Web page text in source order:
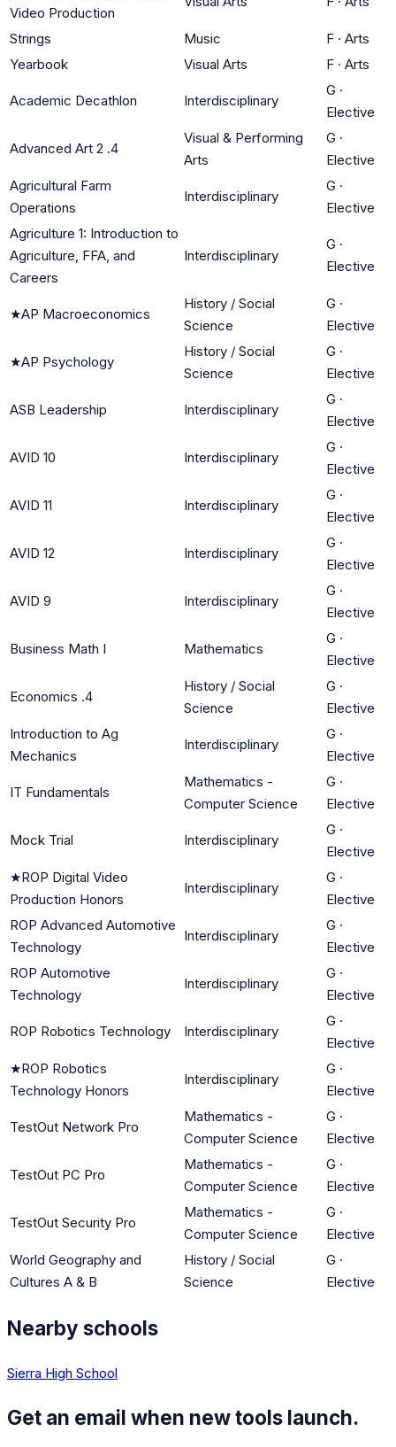
Video Production
Strings Music F · Arts
Yearbook
Visual Arts F · Arts
Academic Decathlon Interdisciplinary
G ·
Elective
Advanced Art 2 .4
Visual & Performing
Arts
G ·
Elective
Agricultural Farm
Operations
Interdisciplinary
G ·
Elective
Agriculture 1: Introduction to
Agriculture, FFA, and
Careers
Interdisciplinary
G ·
Elective
★AP Macroeconomics
History / Social
Science
G ·
Elective
★AP Psychology
History / Social
Science
G ·
Elective
ASB Leadership Interdisciplinary
G ·
Elective
AVID 10 Interdisciplinary
G ·
Elective
AVID 11 Interdisciplinary
G ·
Elective
AVID 12 Interdisciplinary
G ·
Elective
AVID 9 Interdisciplinary
G ·
Elective
Business Math I Mathematics
G ·
Elective
Economics .4
History / Social
Science
G ·
Elective
Introduction to Ag
Mechanics
Interdisciplinary
G ·
Elective
IT Fundamentals
Mathematics -
Computer Science
G ·
Elective
Mock Trial Interdisciplinary
G ·
Elective
★ROP Digital Video
Production Honors
Interdisciplinary
G ·
Elective
ROP Advanced Automotive
Technology
Interdisciplinary
G ·
Elective
ROP Automotive
Technology
Interdisciplinary
G ·
Elective
ROP Robotics Technology Interdisciplinary
G ·
Elective
★ROP Robotics
Technology Honors
Interdisciplinary
G ·
Elective
TestOut Network Pro
Mathematics -
Computer Science
G ·
Elective
TestOut PC Pro
Mathematics -
Computer Science
G ·
Elective
TestOut Security Pro
Mathematics -
Computer Science
G ·
Elective
World Geography and
Cultures A & B
History / Social
Science
G ·
Elective
Nearby schools
Sierra High School
Get an email when new tools launch.